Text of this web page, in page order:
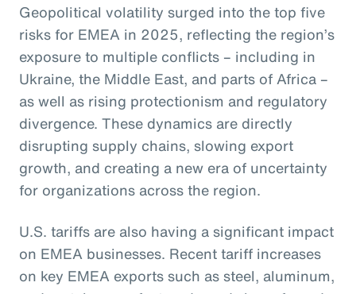
Geopolitical volatility surged into the top five
risks for EMEA in 2025, reflecting the region’s
exposure to multiple conflicts – including in
Ukraine, the Middle East, and parts of Africa –
as well as rising protectionism and regulatory
divergence. These dynamics are directly
disrupting supply chains, slowing export
growth, and creating a new era of uncertainty
for organizations across the region.
U.S. tariffs are also having a significant impact
on EMEA businesses. Recent tariff increases
on key EMEA exports such as steel, aluminum,